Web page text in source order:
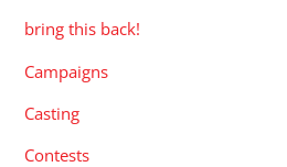
bring this back!
Campaigns
Casting
Contests